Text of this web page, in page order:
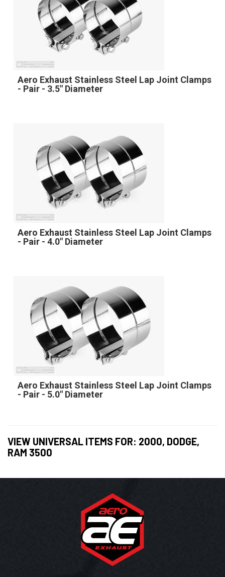
Aero Exhaust Stainless Steel Lap Joint Clamps
- Pair - 3.5" Diameter
Aero Exhaust Stainless Steel Lap Joint Clamps
- Pair - 4.0" Diameter
Aero Exhaust Stainless Steel Lap Joint Clamps
- Pair - 5.0" Diameter
VIEW UNIVERSAL ITEMS FOR: 2000, DODGE,
RAM 3500